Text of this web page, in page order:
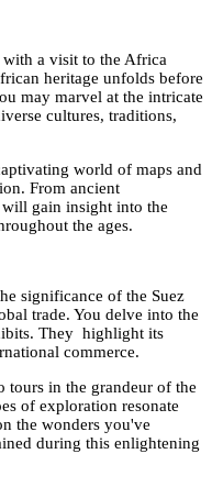
a visit to the Africa
heritage unfolds before
may marvel at the intricate
cultures, traditions,
world of maps and
From ancient
gain insight into the
the ages.
significance of the Suez
trade. You delve into the
They highlight its
commerce.
in the grandeur of the
of exploration resonate
the wonders you've
during this enlightening